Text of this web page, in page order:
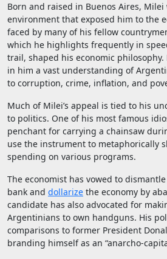
Born and raised in Buenos Aires,
environment that exposed him to the
faced by many of his fellow
which he highlights frequently in
trail, shaped his economic
in him a vast understanding of
to corruption, crime, inflation, and
Much of Milei’s appeal is tied to his
to politics. One of his most famous
penchant for carrying a chainsaw
use the instrument to metaphorically
spending on various programs.
The economist has vowed to
bank and dollarize the economy by
candidate has also advocated for
Argentinians to own handguns. His
comparisons to former President
branding himself as an “anarcho-